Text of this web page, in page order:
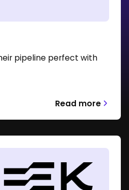
pipeline perfect with
Read more